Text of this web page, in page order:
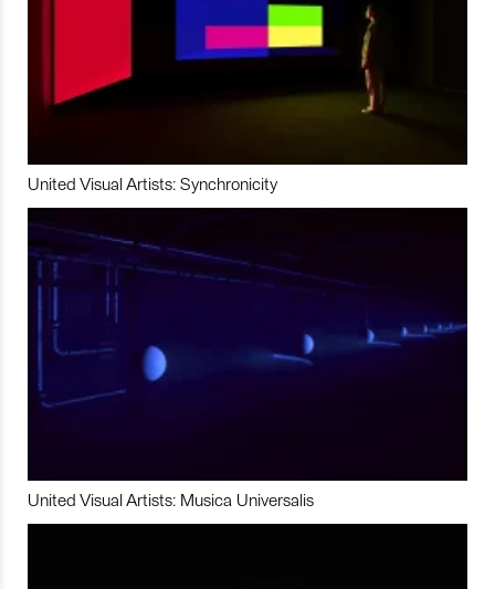
United Visual Artists: Synchronicity
United Visual Artists: Musica Universalis